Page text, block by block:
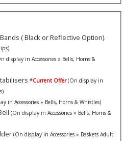
( Black or Reflective Option).
display in Accessories » Bells, Horns &
*Current Offer (On display in
in Accessories » Bells, Horns & Whistles)
Bell (On display in Accessories » Bells, Horns &
(On display in Accessories » Baskets Adult